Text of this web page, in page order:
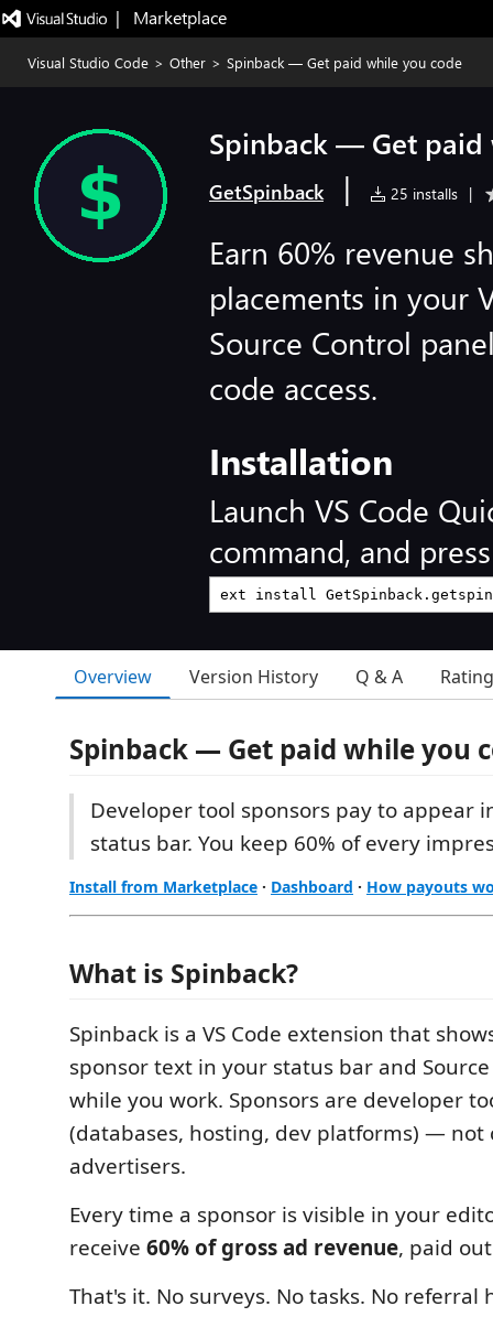
|   Marketplace
Visual Studio Code > Other > Spinback — Get paid while you code
Spinback — Get paid
GetSpinback | 25 installs |
Earn 60% revenue
placements in your
Source Control
code access.
Installation
Launch VS Code
command, and
Overview Version History Q & A
Spinback — Get paid while you
Developer tool sponsors pay to appear
status bar. You keep 60% of every
Install from Marketplace · Dashboard · How payouts
What is Spinback?
Spinback is a VS Code extension that
sponsor text in your status bar and
while you work. Sponsors are developer
(databases, hosting, dev platforms) — not
advertisers.
Every time a sponsor is visible in your
receive 60% of gross ad revenue, paid
That's it. No surveys. No tasks. No referral